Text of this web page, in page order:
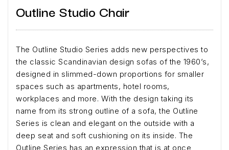
Outline Studio Chair
The Outline Studio Series adds new perspectives to
the classic Scandinavian design sofas of the 1960’s,
designed in slimmed-down proportions for smaller
spaces such as apartments, hotel rooms,
workplaces and more. With the design taking its
name from its strong outline of a sofa, the Outline
Series is clean and elegant on the outside with a
deep seat and soft cushioning on its inside. The
Outline Series has an expression that is at once